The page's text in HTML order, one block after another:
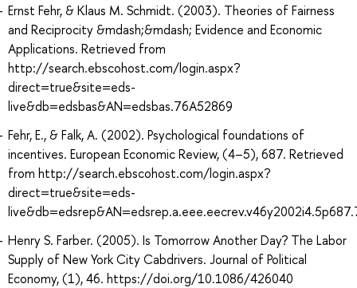
Ernst Fehr, & Klaus M. Schmidt. (2003). Theories of Fairness
and Reciprocity &mdash;&mdash; Evidence and Economic
Applications. Retrieved from
http://search.ebscohost.com/login.aspx?
direct=true&site=eds-
live&db=edsbas&AN=edsbas.76A52869
Fehr, E., & Falk, A. (2002). Psychological foundations of
incentives. European Economic Review, (4–5), 687. Retrieved
from http://search.ebscohost.com/login.aspx?
direct=true&site=eds-
Henry S. Farber. (2005). Is Tomorrow Another Day? The Labor
Supply of New York City Cabdrivers. Journal of Political
Economy, (1), 46. https://doi.org/10.1086/426040